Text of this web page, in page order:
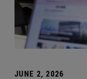
JUNE 2, 2026